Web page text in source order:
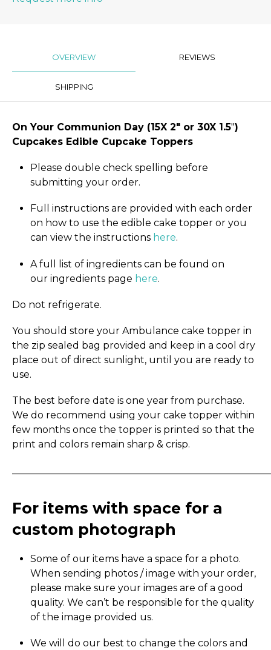
OVERVIEW REVIEWS
SHIPPING
On Your Communion Day (15X 2″ or 30X 1.5")
Cupcakes Edible Cupcake Toppers
Please double check spelling before
submitting your order.
Full instructions are provided with each order
on how to use the edible cake topper or you
can view the instructions here.
A full list of ingredients can be found on
our ingredients page here.
Do not refrigerate.
You should store your Ambulance cake topper in
the zip sealed bag provided and keep in a cool dry
place out of direct sunlight, until you are ready to
use.
The best before date is one year from purchase.
We do recommend using your cake topper within
few months once the topper is printed so that the
print and colors remain sharp & crisp.
For items with space for a
custom photograph
Some of our items have a space for a photo.
When sending photos / image with your order,
please make sure your images are of a good
quality. We can’t be responsible for the quality
of the image provided us.
We will do our best to change the colors and